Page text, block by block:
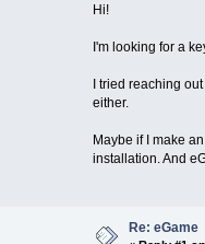
Hi!
I'm looking for a
I tried reaching
either.
Maybe if I make
installation. And
Re: eGame